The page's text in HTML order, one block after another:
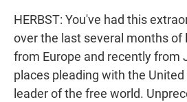
HERBST: You've had this
over the last several months of
from Europe and recently from
places pleading with the
leader of the free world.